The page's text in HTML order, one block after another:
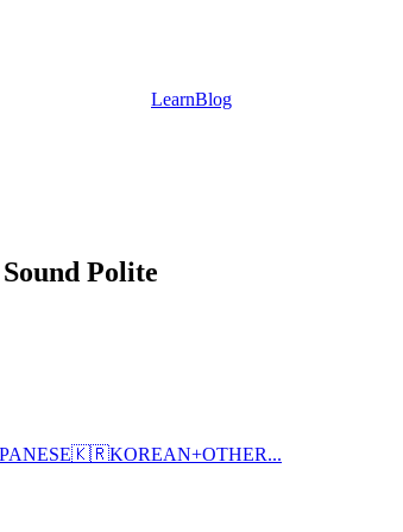
LearnBlog
Polite
🇰🇷KOREAN+OTHER...